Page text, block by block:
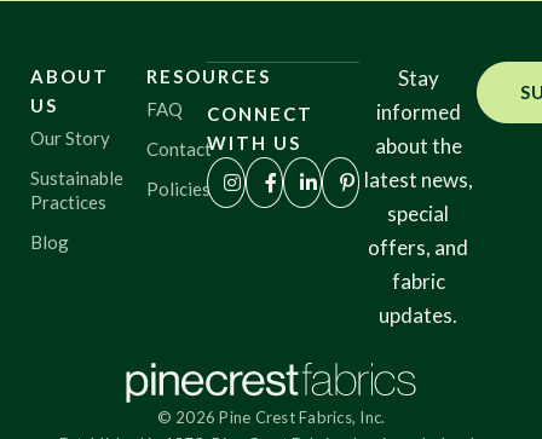
ABOUT
US
Our Story
Sustainable
Practices
Blog
RESOURCES
FAQ
Contact
Policies
CONNECT
WITH US
Stay
informed
about the
latest news,
special
offers, and
fabric
updates.
© 2026 Pine Crest Fabrics, Inc.